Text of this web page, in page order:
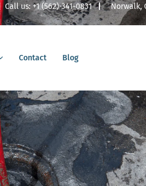
|Call us: +1 (562)-341-0831 | Norwalk,
Contact Blog